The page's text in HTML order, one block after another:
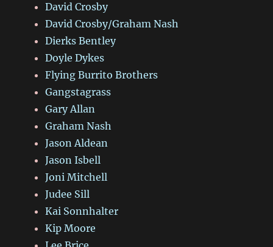
David Crosby
David Crosby/Graham Nash
Dierks Bentley
Doyle Dykes
Flying Burrito Brothers
Gangstagrass
Gary Allan
Graham Nash
Jason Aldean
Jason Isbell
Joni Mitchell
Judee Sill
Kai Sonnhalter
Kip Moore